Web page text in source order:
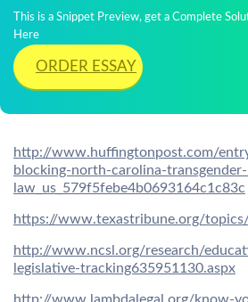
This is a Snippet Preview, get a Complete
Here
ORDER ESSAY
http://www.huffingtonpost.com/
blocking-north-carolina-
law_us_579f5febe4b0693164c1c83c
https://www.texastribune.org/
http://www.ncsl.org/research/
legislative-tracking635951130.aspx